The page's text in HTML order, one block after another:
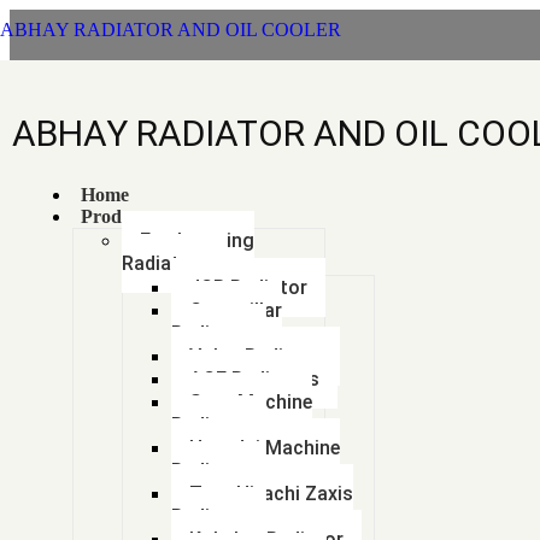
ABHAY RADIATOR AND OIL COOLER
ABHAY RADIATOR AND OIL
Home
Products
Earthmoving
Radiators
JCB Radiator
Caterpillar
Radiator
Volvo Radiator
ACE Radiators
Sany Machine
Radiator
Hyundai Machine
Radiator
Tata Hitachi Zaxis
Radiator